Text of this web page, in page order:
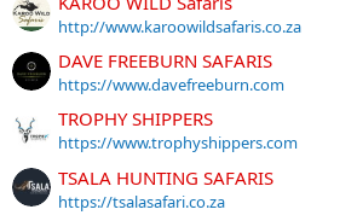
http://www.karoowildsafaris.co.za
DAVE FREEBURN SAFARIS
https://www.davefreeburn.com
TROPHY SHIPPERS
https://www.trophyshippers.com
TSALA HUNTING SAFARIS
https://tsalasafari.co.za